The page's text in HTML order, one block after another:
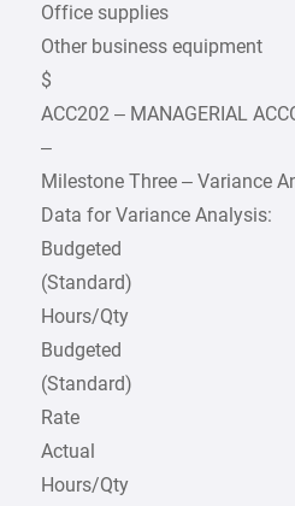
Office supplies
Other business equipment
$
ACC202 – MANAGERIAL
–
Milestone Three – Variance
Data for Variance Analysis:
Budgeted
(Standard)
Hours/Qty
Budgeted
(Standard)
Rate
Actual
Hours/Qty